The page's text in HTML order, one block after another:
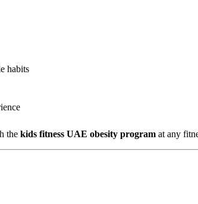
habits
the kids fitness UAE obesity program at any